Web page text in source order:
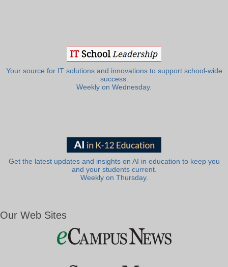
Your source for IT solutions and innovations to support school-wide
success.
Weekly on Wednesday.
Get the latest updates and insights on AI in education to keep you
and your students current.
Weekly on Thursday.
Our Web Sites